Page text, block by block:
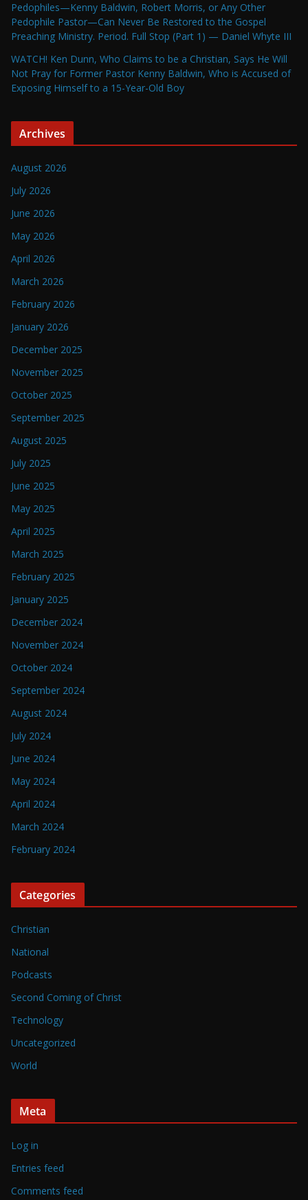
Pedophiles—Kenny Baldwin, Robert Morris, or Any Other
Pedophile Pastor—Can Never Be Restored to the Gospel
Preaching Ministry. Period. Full Stop (Part 1) — Daniel Whyte III
WATCH! Ken Dunn, Who Claims to be a Christian, Says He Will
Not Pray for Former Pastor Kenny Baldwin, Who is Accused of
Exposing Himself to a 15-Year-Old Boy
Archives
August 2026
July 2026
June 2026
May 2026
April 2026
March 2026
February 2026
January 2026
December 2025
November 2025
October 2025
September 2025
August 2025
July 2025
June 2025
May 2025
April 2025
March 2025
February 2025
January 2025
December 2024
November 2024
October 2024
September 2024
August 2024
July 2024
June 2024
May 2024
April 2024
March 2024
February 2024
Categories
Christian
National
Podcasts
Second Coming of Christ
Technology
Uncategorized
World
Meta
Log in
Entries feed
Comments feed